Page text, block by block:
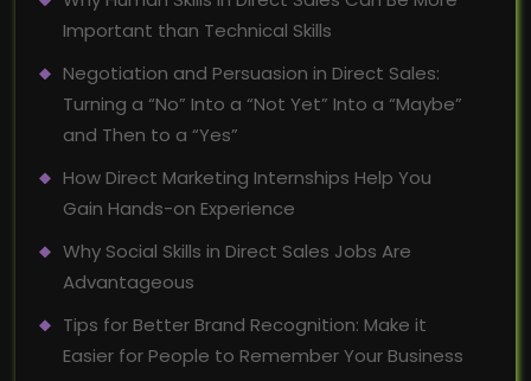
Important than Technical Skills
Negotiation and Persuasion in Direct Sales:
Turning a “No” Into a “Not Yet” Into a “Maybe”
and Then to a “Yes”
How Direct Marketing Internships Help You
Gain Hands-on Experience
Why Social Skills in Direct Sales Jobs Are
Advantageous
Tips for Better Brand Recognition: Make it
Easier for People to Remember Your Business